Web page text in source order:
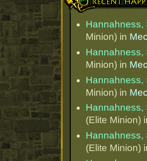
Hannahness,
Minion) in
Hannahness,
Minion) in
Hannahness,
Minion) in
Hannahness,
(Elite Minion)
Hannahness,
(Elite Minion)